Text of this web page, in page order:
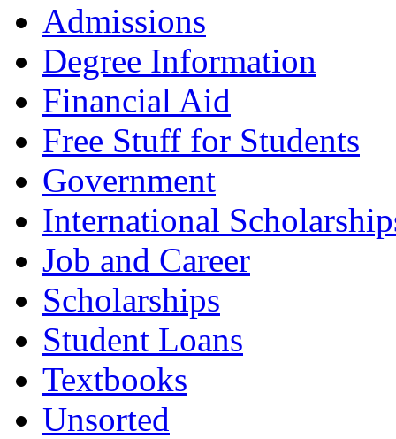
Admissions
Degree Information
Financial Aid
Free Stuff for Students
Government
International
Job and Career
Scholarships
Student Loans
Textbooks
Unsorted